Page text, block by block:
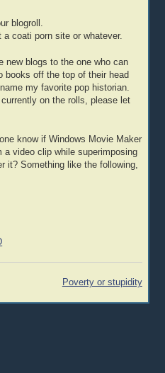
blogroll.
coati porn site or whatever.
new blogs to the one who can
books off the top of their head
my favorite pop historian.
on the rolls, please let
know if Windows Movie Maker
a video clip while superimposing
it? Something like the following,
Poverty or stupidity